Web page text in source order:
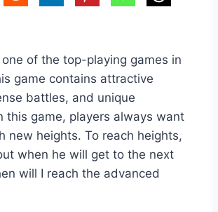
one of the top-playing games in
game contains attractive
battles, and unique
this game, players always want
new heights. To reach heights,
when he will get to the next
will I reach the advanced